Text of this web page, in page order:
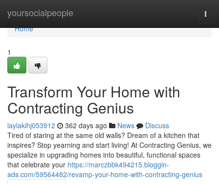
yoursocialpeople
Home
Home
1
Transform Your Home with
Contracting Genius
laylakihj053912 362 days ago News
Discuss
Tired of staring at the same old walls? Dream of a kitchen that
inspires? Stop yearning and start living! At Contracting Genius, we
specialize in upgrading homes into beautiful, functional spaces
that celebrate your https://marczbbk494215.bloggin-
ads.com/59564482/revamp-your-home-with-contracting-genius